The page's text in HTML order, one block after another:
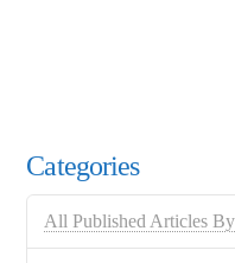
Categories
All Published Articles